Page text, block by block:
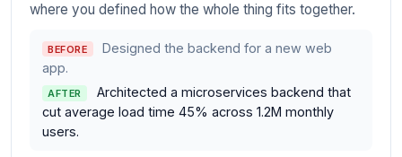
where you defined how the whole thing fits together.
BEFORE
Designed the backend for a new web
app.
AFTER
Architected a microservices backend that
cut average load time 45% across 1.2M monthly
users.